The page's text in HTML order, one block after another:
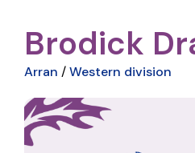
Brodick
Arran /Western division